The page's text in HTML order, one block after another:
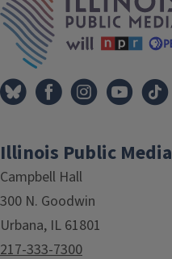
Illinois Public Media
Campbell Hall
300 N. Goodwin
Urbana, IL 61801
217-333-7300